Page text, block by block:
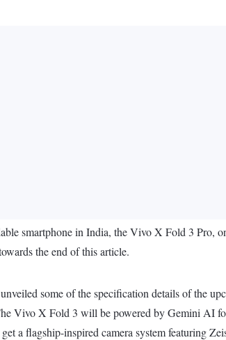
smartphone in India, the Vivo X Fold 3 Pro,
the end of this article.
some of the specification details of the
Vivo X Fold 3 will be powered by Gemini AI
a flagship-inspired camera system featuring